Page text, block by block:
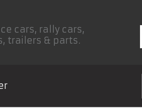
cars, rally cars,
trailers & parts.